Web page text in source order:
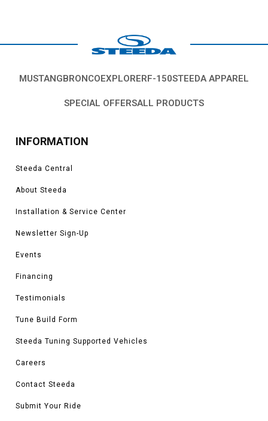
systems. With that knowledge, we can get you the ideal 1994-1998 Ford
Mustang exhaust parts that are right for you and your vehicle.
Mustang GT, Cobra, SVT, Terminator, Bullitt, Boss, V6, Mach 1 models.
MUSTANGBRONCOEXPLORERF-150STEEDA APPAREL
SPECIAL OFFERSALL PRODUCTS
INFORMATION
Steeda Central
About Steeda
Installation & Service Center
Newsletter Sign-Up
Events
Financing
Testimonials
Tune Build Form
Steeda Tuning Supported Vehicles
Careers
Contact Steeda
Submit Your Ride